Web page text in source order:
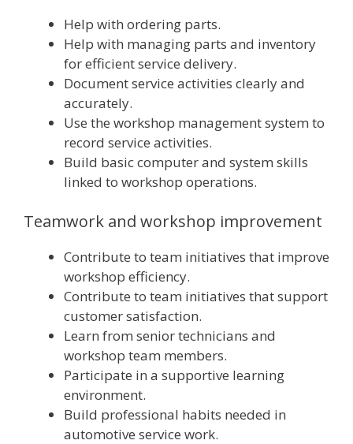
Help with ordering parts.
Help with managing parts and inventory
for efficient service delivery.
Document service activities clearly and
accurately.
Use the workshop management system to
record service activities.
Build basic computer and system skills
linked to workshop operations.
Teamwork and workshop improvement
Contribute to team initiatives that improve
workshop efficiency.
Contribute to team initiatives that support
customer satisfaction.
Learn from senior technicians and
workshop team members.
Participate in a supportive learning
environment.
Build professional habits needed in
automotive service work.